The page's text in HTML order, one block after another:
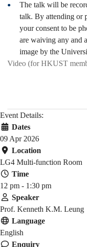
The talk will be
talk. By attending or
your consent to be
are waiving any and
image by the
Video (for HKUST
Event Details:
Dates
09 Apr 2026
Location
LG4 Multi-function Room
Time
12 pm - 1:30 pm
Speaker
Prof. Kenneth K.M. Leung
Language
English
Enquiry